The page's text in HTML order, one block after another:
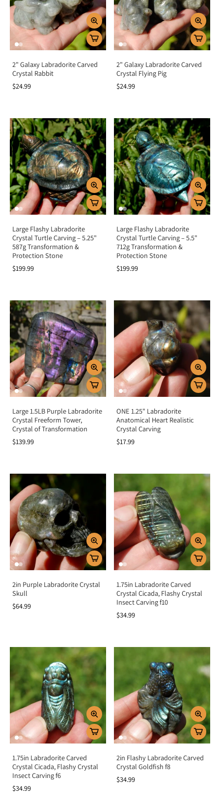
2" Galaxy Labradorite Carved
Crystal Rabbit
$24.99
2" Galaxy Labradorite Carved
Crystal Flying Pig
$24.99
Large Flashy Labradorite
Crystal Turtle Carving – 5.25"
587g Transformation &
Protection Stone
$199.99
Large Flashy Labradorite
Crystal Turtle Carving – 5.5"
712g Transformation &
Protection Stone
$199.99
Large 1.5LB Purple Labradorite
Crystal Freeform Tower,
Crystal of Transformation
$139.99
ONE 1.25" Labradorite
Anatomical Heart Realistic
Crystal Carving
$17.99
2in Purple Labradorite Crystal
Skull
$64.99
1.75in Labradorite Carved
Crystal Cicada, Flashy Crystal
Insect Carving f10
$34.99
1.75in Labradorite Carved
Crystal Cicada, Flashy Crystal
Insect Carving f6
$34.99
2in Flashy Labradorite Carved
Crystal Goldfish f8
$34.99